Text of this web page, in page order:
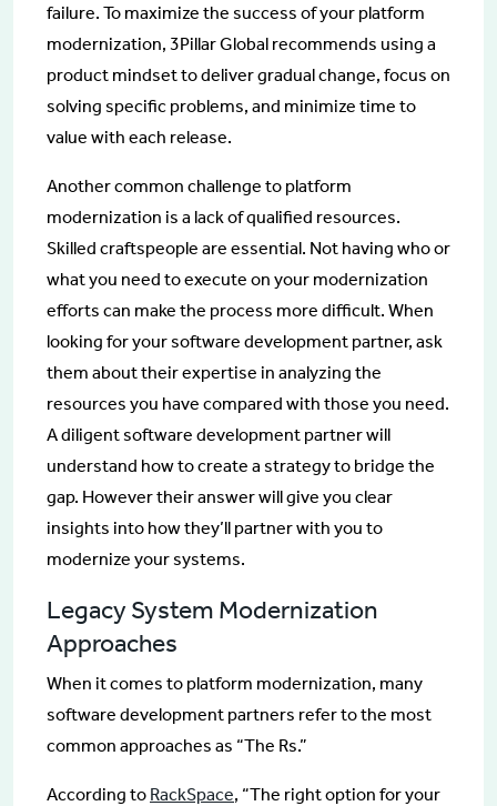
failure. To maximize the success of your platform
modernization, 3Pillar Global recommends using a
product mindset to deliver gradual change, focus on
solving specific problems, and minimize time to
value with each release.
Another common challenge to platform
modernization is a lack of qualified resources.
Skilled craftspeople are essential. Not having who or
what you need to execute on your modernization
efforts can make the process more difficult. When
looking for your software development partner, ask
them about their expertise in analyzing the
resources you have compared with those you need.
A diligent software development partner will
understand how to create a strategy to bridge the
gap. However their answer will give you clear
insights into how they’ll partner with you to
modernize your systems.
Legacy System Modernization
Approaches
When it comes to platform modernization, many
software development partners refer to the most
common approaches as “The Rs.”
According to RackSpace, “The right option for your